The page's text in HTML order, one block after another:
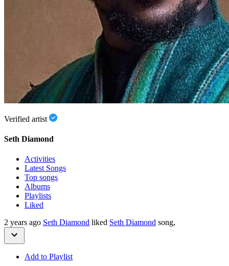
Verified artist
Seth Diamond
Activities
Latest Songs
Top songs
Albums
Playlists
Liked
2 years ago Seth Diamond liked Seth Diamond song,
Add to Playlist